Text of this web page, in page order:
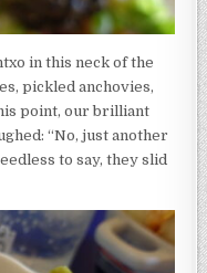
in this neck of the
pickled anchovies,
point, our brilliant
“No, just another
to say, they slid